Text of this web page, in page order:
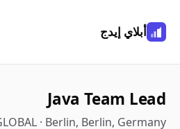
أبلاي إيدج
Java Team Lead
· Berlin, Berlin, Germany